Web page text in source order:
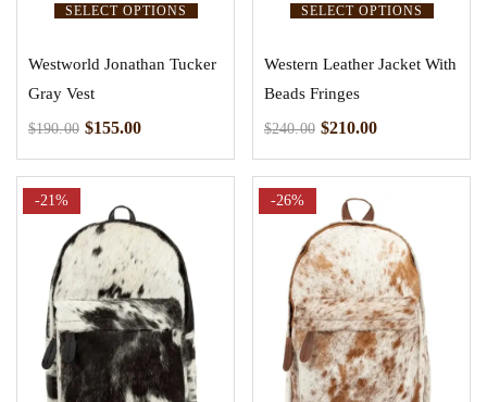
SELECT OPTIONS
Westworld Jonathan Tucker
Gray Vest
$190.00 $155.00
SELECT OPTIONS
Western Leather Jacket With
Beads Fringes
$240.00 $210.00
-21% -26%